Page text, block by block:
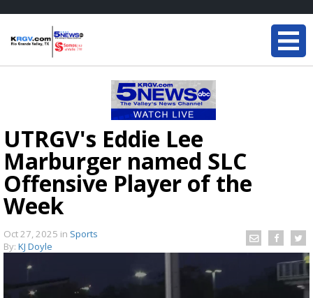
UTRGV's Eddie Lee
Marburger named SLC
Offensive Player of the
Week
Oct 27, 2025 in Sports
By: KJ Doyle